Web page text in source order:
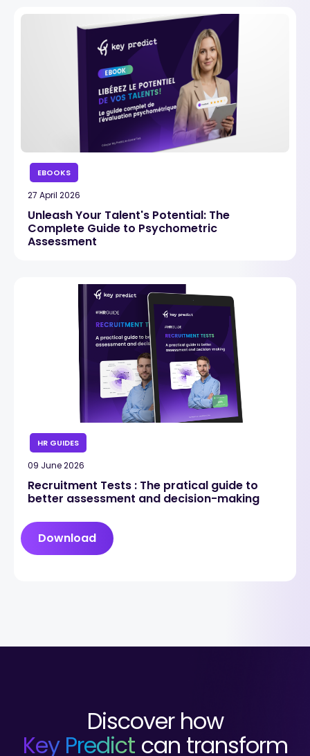
EBOOKS
27 April 2026
Unleash Your Talent's Potential: The
Complete Guide to Psychometric
Assessment
HR GUIDES
09 June 2026
Recruitment Tests : The pratical guide to
better assessment and decision-making
Download
Discover how
Key Predict can transform